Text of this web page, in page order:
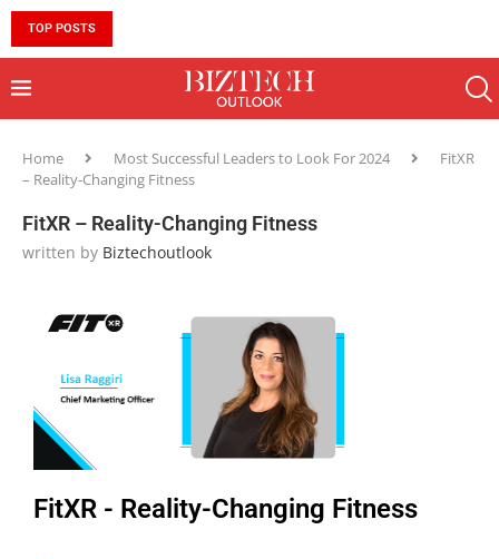
TOP POSTS
Home Most Successful Leaders to Look For 2024
FitXR
– Reality-Changing Fitness
FitXR – Reality-Changing Fitness
written by Biztechoutlook
FitXR - Reality-Changing Fitness